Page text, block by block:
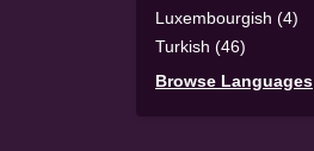
Luxembourgish (4)
Turkish (46)
Browse Languages